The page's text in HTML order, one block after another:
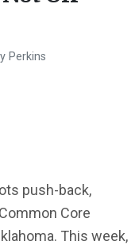
Perkins
push-back,
Core
This week,